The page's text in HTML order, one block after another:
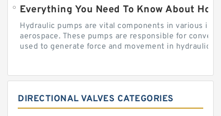
Everything You Need To Know About
Hydraulic pumps are vital components in various
aerospace. These pumps are responsible for
used to generate force and movement in hydraulic...
DIRECTIONAL VALVES CATEGORIES